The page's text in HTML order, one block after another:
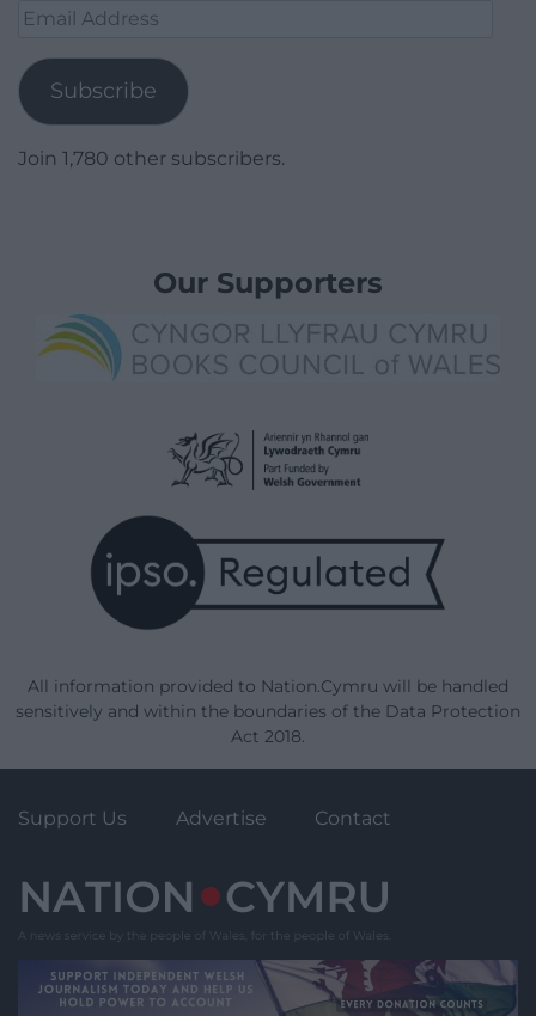
Email
Subscribe
Join 1,780 other subscribers.
Our Supporters
All information provided to Nation.Cymru will be handled
sensitively and within the boundaries of the Data Protection
Act 2018.
Support Us Advertise Contact